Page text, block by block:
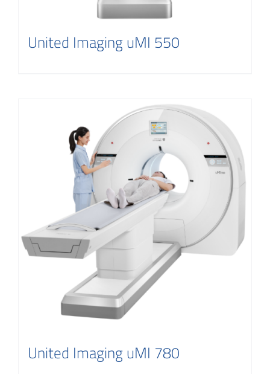
United Imaging uMI 550
United Imaging uMI 780